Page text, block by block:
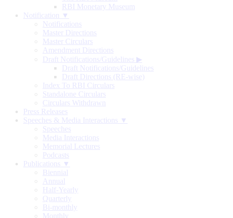
RBI Monetary Museum
Notification ▼
Notifications
Master Directions
Master Circulars
Amendment Directions
Draft Notifications/Guidelines ▶
Draft Notifications/Guidelines
Draft Directions (RE-wise)
Index To RBI Circulars
Standalone Circulars
Circulars Withdrawn
Press Releases
Speeches & Media Interactions ▼
Speeches
Media Interactions
Memorial Lectures
Podcasts
Publications ▼
Biennial
Annual
Half-Yearly
Quarterly
Bi-monthly
Monthly